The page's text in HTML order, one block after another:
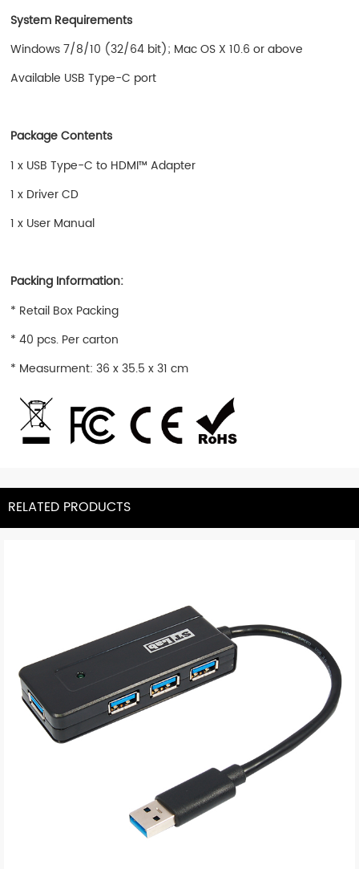
System Requirements
Windows 7/8/10 (32/64 bit); Mac OS X 10.6 or above
Available USB Type-C port
Package Contents
1 x USB Type-C to HDMI™ Adapter
1 x Driver CD
1 x User Manual
Packing Information:
* Retail Box Packing
* 40 pcs. Per carton
* Measurment: 36 x 35.5 x 31 cm
RELATED PRODUCTS